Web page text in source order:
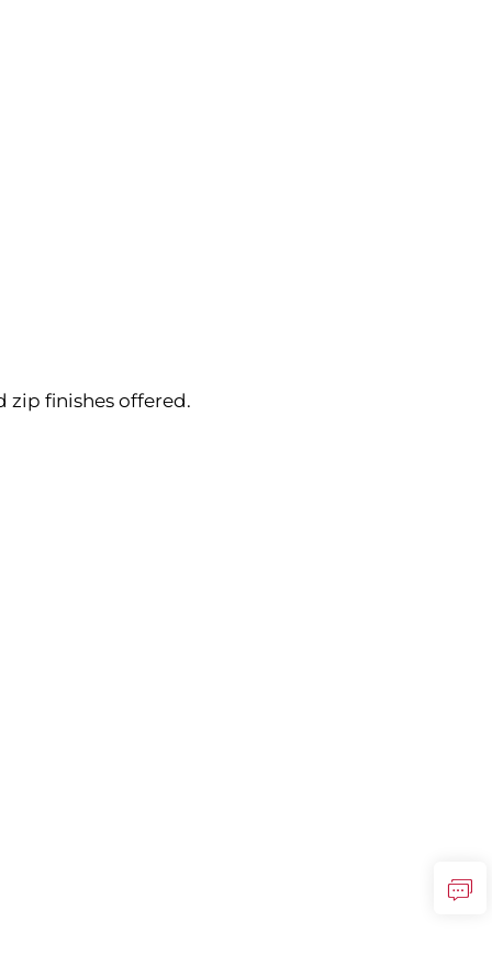
zip finishes offered.